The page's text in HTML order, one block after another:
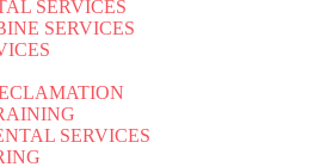
SERVICES
SERVICES
SERVICES